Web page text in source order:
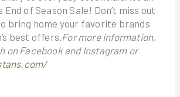
End of Season Sale! Don’t miss out
bring home your favorite brands
best offers.For more information,
on Facebook and Instagram or